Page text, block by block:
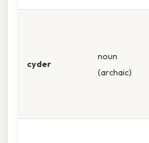
cyder
noun
(archaic)